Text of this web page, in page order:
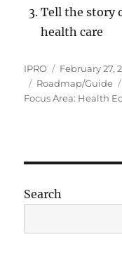
Tell the story
health care
Author
IPRO
Posted
on
February 27,
Tags
Roadmap/Guide
Focus Area: Health
Search